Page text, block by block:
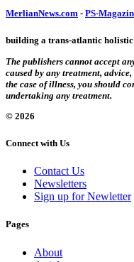
MerlianNews.com - PS-
building a trans-atlantic
The publishers cannot accept
caused by any treatment,
the case of illness, you should
undertaking any treatment.
© 2026
Connect with Us
Contact Us
Newsletters
Sign up for Newletter
Pages
About